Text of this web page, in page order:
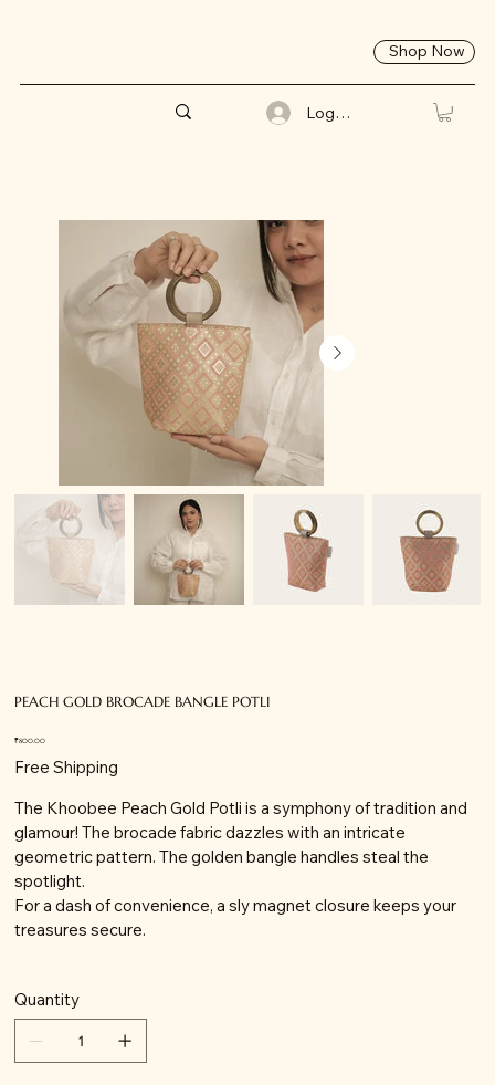
Shop Now
Log In
PEACH GOLD BROCADE BANGLE POTLI
Price
₹800.00
Free Shipping
The Khoobee Peach Gold Potli is a symphony of tradition and
glamour! The brocade fabric dazzles with an intricate
geometric pattern. The golden bangle handles steal the
spotlight.
For a dash of convenience, a sly magnet closure keeps your
treasures secure.
Quantity